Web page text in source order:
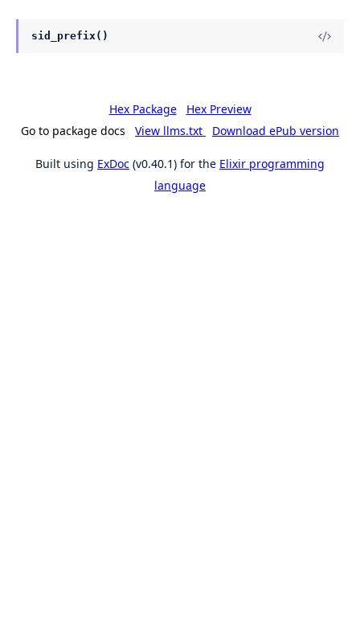
sid_prefix()
Hex Package
Hex Preview
Go to package docs
View llms.txt Download ePub version
Built using ExDoc (v0.40.1) for the Elixir programming
language